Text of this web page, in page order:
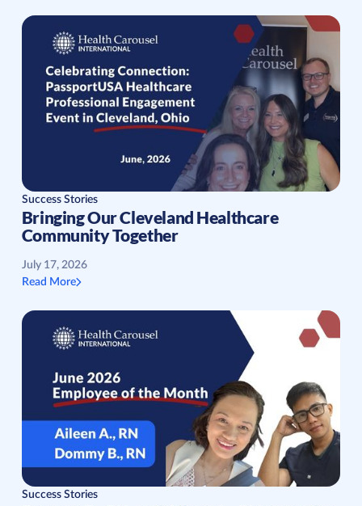
Success Stories
Bringing Our Cleveland Healthcare
Community Together
July 17, 2026
Read More
Success Stories